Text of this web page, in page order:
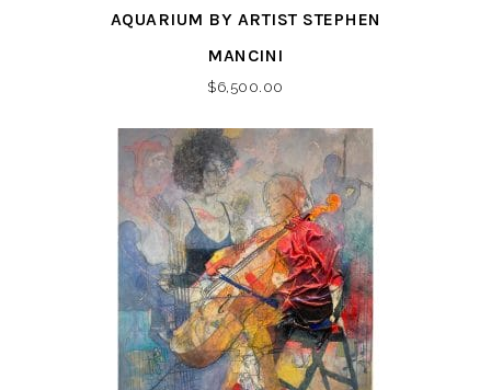
AQUARIUM BY ARTIST STEPHEN
MANCINI
$6,500.00